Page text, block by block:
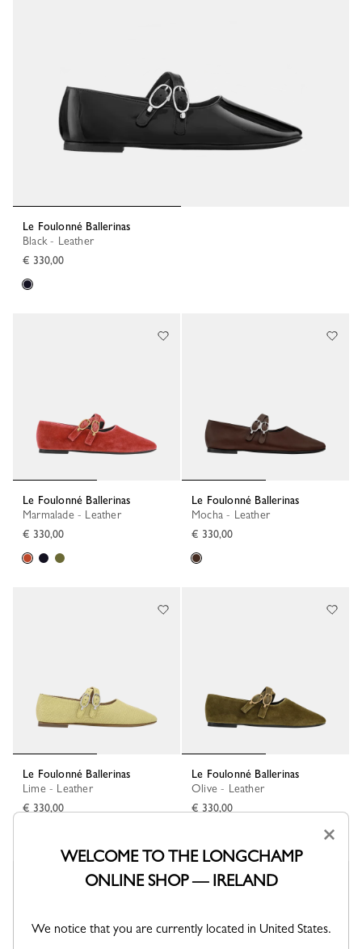
Le Foulonné Ballerinas
Black - Leather
€ 330,00
Le Foulonné Ballerinas
Marmalade - Leather
€ 330,00
Le Foulonné Ballerinas
Mocha - Leather
€ 330,00
Le Foulonné Ballerinas
Lime - Leather
€ 330,00
Le Foulonné Ballerinas
Olive - Leather
€ 330,00
×
WELCOME TO THE LONGCHAMP
ONLINE SHOP — IRELAND
We notice that you are currently located in United States.